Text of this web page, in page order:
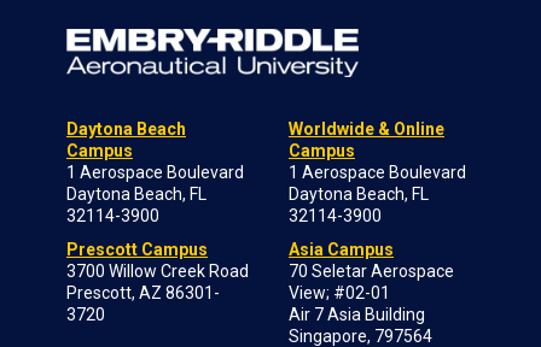
Daytona Beach
Campus
1 Aerospace Boulevard
Daytona Beach, FL
32114-3900
Prescott Campus
3700 Willow Creek Road
Prescott, AZ 86301-
3720
Worldwide & Online
Campus
1 Aerospace Boulevard
Daytona Beach, FL
32114-3900
Asia Campus
70 Seletar Aerospace
View; #02-01
Air 7 Asia Building
Singapore, 797564